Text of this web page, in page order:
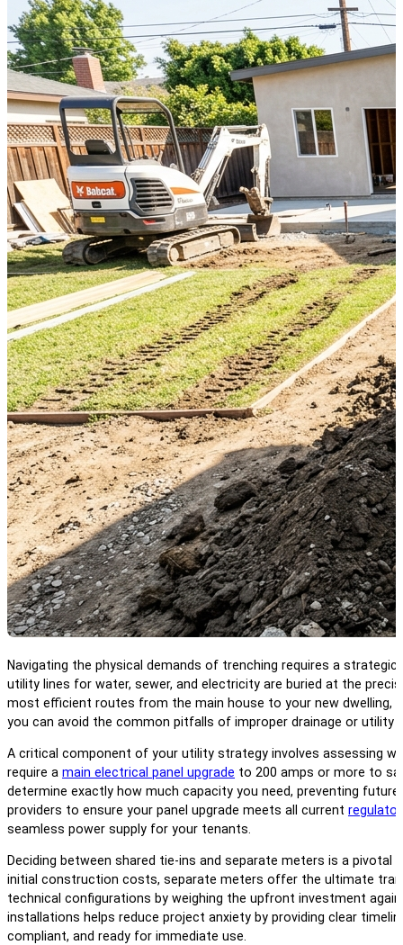
Navigating the physical demands of trenching requires a
utility lines for water, sewer, and electricity are buried at the
most efficient routes from the main house to your new dwelling,
you can avoid the common pitfalls of improper drainage or
A critical component of your utility strategy involves assessing
require a main electrical panel upgrade to 200 amps or more to
determine exactly how much capacity you need, preventing
providers to ensure your panel upgrade meets all current
seamless power supply for your tenants.
Deciding between shared tie-ins and separate meters is a
initial construction costs, separate meters offer the ultimate
technical configurations by weighing the upfront investment
installations helps reduce project anxiety by providing clear
compliant, and ready for immediate use.